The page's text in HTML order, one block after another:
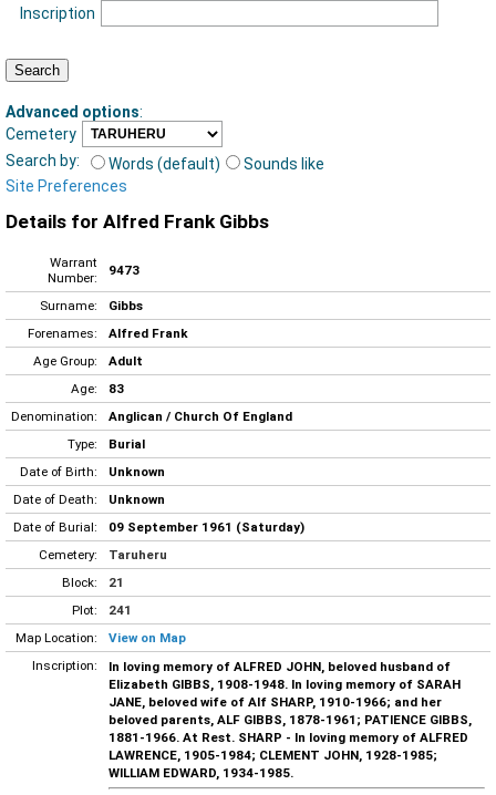
Inscription
Advanced options:
Cemetery
Search by:
Words (default)
Sounds like
Site Preferences
Details for Alfred Frank Gibbs
Warrant
Number:
9473
Surname:
Gibbs
Forenames:
Alfred Frank
Age Group:
Adult
Age:
83
Denomination:
Anglican / Church Of England
Type:
Burial
Date of Birth:
Unknown
Date of Death:
Unknown
Date of Burial:
09 September 1961 (Saturday)
Cemetery:
Taruheru
Block:
21
Plot:
241
Map Location:
View on Map
Inscription:
In loving memory of ALFRED JOHN, beloved husband of
Elizabeth GIBBS, 1908-1948. In loving memory of SARAH
JANE, beloved wife of Alf SHARP, 1910-1966; and her
beloved parents, ALF GIBBS, 1878-1961; PATIENCE GIBBS,
1881-1966. At Rest. SHARP - In loving memory of ALFRED
LAWRENCE, 1905-1984; CLEMENT JOHN, 1928-1985;
WILLIAM EDWARD, 1934-1985.